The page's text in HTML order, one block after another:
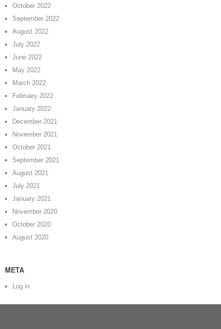
October 2022
September 2022
August 2022
July 2022
June 2022
May 2022
March 2022
February 2022
January 2022
December 2021
November 2021
October 2021
September 2021
August 2021
July 2021
January 2021
November 2020
October 2020
August 2020
META
Log in